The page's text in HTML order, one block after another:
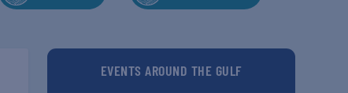
EVENTS AROUND THE GULF